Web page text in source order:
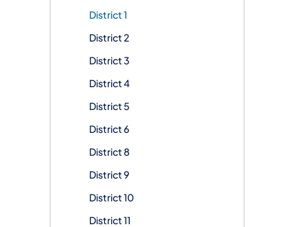
District 1
District 2
District 3
District 4
District 5
District 6
District 8
District 9
District 10
District 11